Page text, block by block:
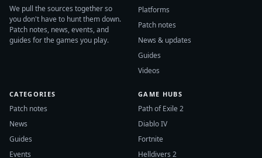
We pull the sources together so
you don't have to hunt them down.
Patch notes, news, events, and
guides for the games you play.
Platforms
Patch notes
News & updates
Guides
Videos
CATEGORIES
Patch notes
News
Guides
Events
GAME HUBS
Path of Exile 2
Diablo IV
Fortnite
Helldivers 2